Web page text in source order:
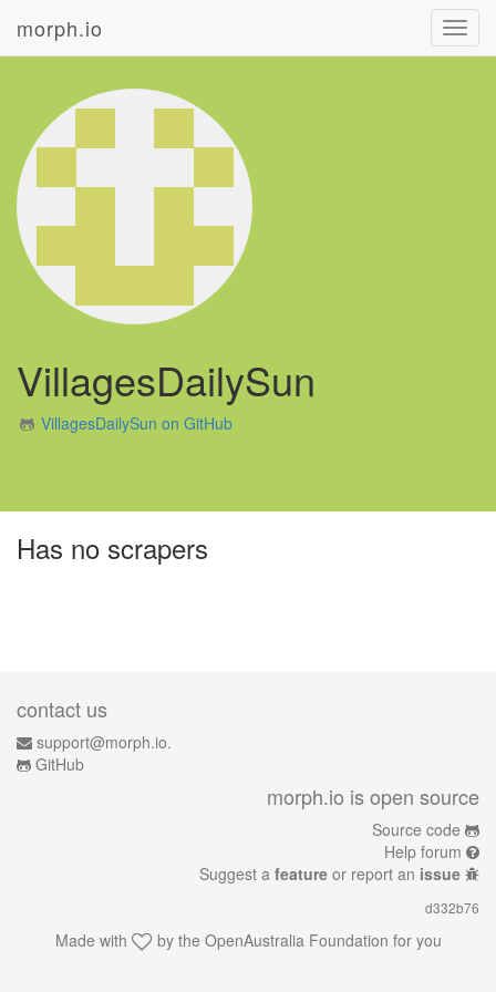
morph.io
VillagesDailySun
VillagesDailySun on GitHub
Has no scrapers
contact us
support@morph.io.
GitHub
morph.io is open source
Source code
Help forum
Suggest a feature or report an issue
d332b76
Made with by the OpenAustralia Foundation for you